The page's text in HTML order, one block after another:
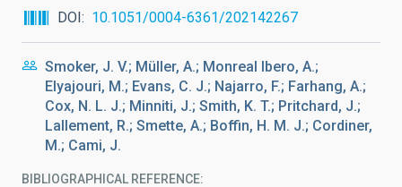
DOI
10.1051/0004-6361/202142267
Smoker, J. V.; Müller, A.; Monreal Ibero, A.;
Elyajouri, M.; Evans, C. J.; Najarro, F.; Farhang, A.;
Cox, N. L. J.; Minniti, J.; Smith, K. T.; Pritchard, J.;
Lallement, R.; Smette, A.; Boffin, H. M. J.; Cordiner,
M.; Cami, J.
BIBLIOGRAPHICAL REFERENCE